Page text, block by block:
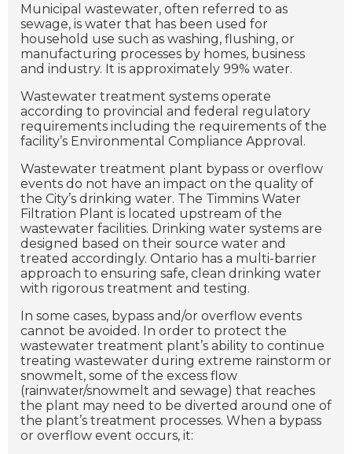
Municipal wastewater, often referred to as
sewage, is water that has been used for
household use such as washing, flushing, or
manufacturing processes by homes, business
and industry. It is approximately 99% water.
Wastewater treatment systems operate
according to provincial and federal regulatory
requirements including the requirements of the
facility’s Environmental Compliance Approval.
Wastewater treatment plant bypass or overflow
events do not have an impact on the quality of
the City’s drinking water. The Timmins Water
Filtration Plant is located upstream of the
wastewater facilities. Drinking water systems are
designed based on their source water and
treated accordingly. Ontario has a multi-barrier
approach to ensuring safe, clean drinking water
with rigorous treatment and testing.
In some cases, bypass and/or overflow events
cannot be avoided. In order to protect the
wastewater treatment plant’s ability to continue
treating wastewater during extreme rainstorm or
snowmelt, some of the excess flow
(rainwater/snowmelt and sewage) that reaches
the plant may need to be diverted around one of
the plant’s treatment processes. When a bypass
or overflow event occurs, it: